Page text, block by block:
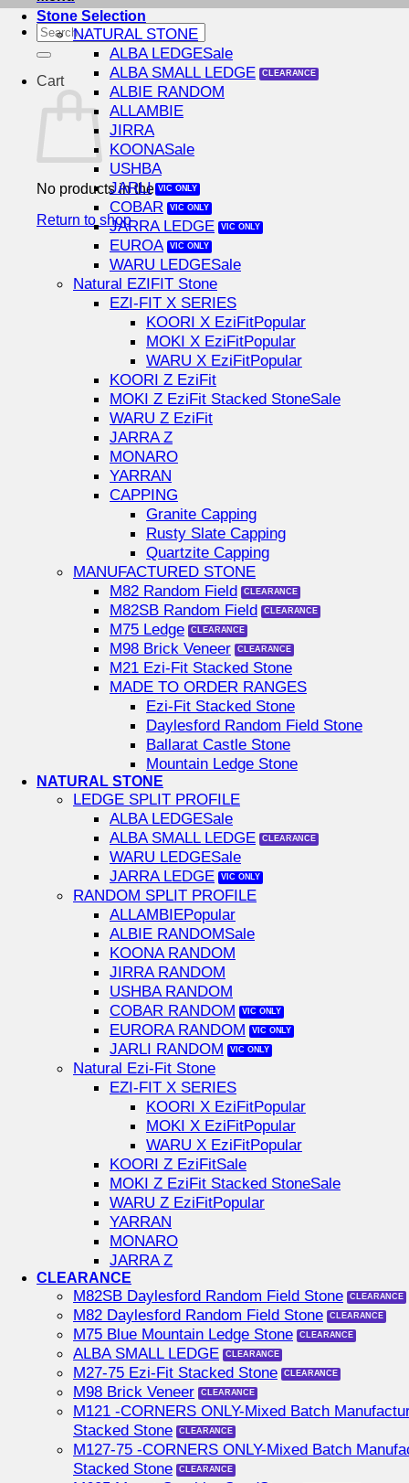
Search
for:
Cart
No products in the cart.
Return to shop
Stone Selection
NATURAL STONE
ALBA LEDGE
ALBA SMALL LEDGE
ALBIE RANDOM
ALLAMBIE
JIRRA
KOONA
USHBA
JARLI
COBAR
JARRA LEDGE
EUROA
WARU LEDGE
Natural EZIFIT Stone
EZI-FIT X SERIES
KOORI X EziFit
MOKI X EziFit
WARU X EziFit
KOORI Z EziFit
MOKI Z EziFit Stacked Stone
WARU Z EziFit
JARRA Z
MONARO
YARRAN
CAPPING
Granite Capping
Rusty Slate Capping
Quartzite Capping
MANUFACTURED STONE
M82 Random Field
M82SB Random Field
M75 Ledge
M98 Brick Veneer
M21 Ezi-Fit Stacked Stone
MADE TO ORDER RANGES
Ezi-Fit Stacked Stone
Daylesford Random Field Stone
Ballarat Castle Stone
Mountain Ledge Stone
NATURAL STONE
LEDGE SPLIT PROFILE
ALBA LEDGE
ALBA SMALL LEDGE
WARU LEDGE
JARRA LEDGE
RANDOM SPLIT PROFILE
ALLAMBIE
ALBIE RANDOM
KOONA RANDOM
JIRRA RANDOM
USHBA RANDOM
COBAR RANDOM
EURORA RANDOM
JARLI RANDOM
Natural Ezi-Fit Stone
EZI-FIT X SERIES
KOORI X EziFit
MOKI X EziFit
WARU X EziFit
KOORI Z EziFit
MOKI Z EziFit Stacked Stone
WARU Z EziFit
YARRAN
MONARO
JARRA Z
CLEARANCE
M82SB Daylesford Random Field Stone
M82 Daylesford Random Field Stone
M75 Blue Mountain Ledge Stone
ALBA SMALL LEDGE
M27-75 Ezi-Fit Stacked Stone
M98 Brick Veneer
M121 -CORNERS ONLY-Mixed Batch
Stacked Stone
M127-75 -CORNERS ONLY-Mixed Batch
Stacked Stone